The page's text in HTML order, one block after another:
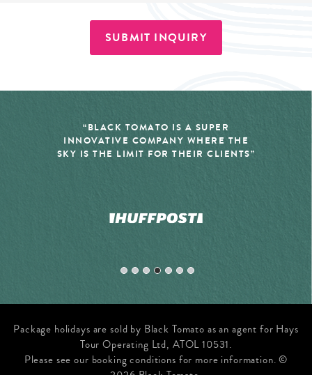
SUBMIT INQUIRY
“LUXURY TRAVEL COMPANY,
TOMATO, SPECIALIZES IN
YOU DIDN’T EVEN REALIZE
Package holidays are sold by Black Tomato as an agent for Hays
Tour Operating Ltd, ATOL 10531.
Please see our booking conditions for more information. ©